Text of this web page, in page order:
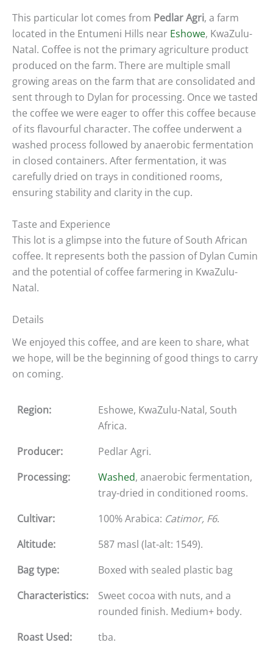
This particular lot comes from Pedlar Agri, a farm
located in the Entumeni Hills near Eshowe, KwaZulu-
Natal. Coffee is not the primary agriculture product
produced on the farm. There are multiple small
growing areas on the farm that are consolidated and
sent through to Dylan for processing. Once we tasted
the coffee we were eager to offer this coffee because
of its flavourful character. The coffee underwent a
washed process followed by anaerobic fermentation
in closed containers. After fermentation, it was
carefully dried on trays in conditioned rooms,
ensuring stability and clarity in the cup.
Taste and Experience
This lot is a glimpse into the future of South African
coffee. It represents both the passion of Dylan Cumin
and the potential of coffee farmering in KwaZulu-
Natal.
Details
We enjoyed this coffee, and are keen to share, what
we hope, will be the beginning of good things to carry
on coming.
Region:
Eshowe, KwaZulu-Natal, South
Africa.
Producer:
Pedlar Agri.
Processing:
Washed, anaerobic fermentation,
tray-dried in conditioned rooms.
Cultivar:
100% Arabica: Catimor, F6.
Altitude:
587 masl (lat-alt: 1549).
Bag type:
Boxed with sealed plastic bag
Characteristics:
Sweet cocoa with nuts, and a
rounded finish. Medium+ body.
Roast Used:
tba.